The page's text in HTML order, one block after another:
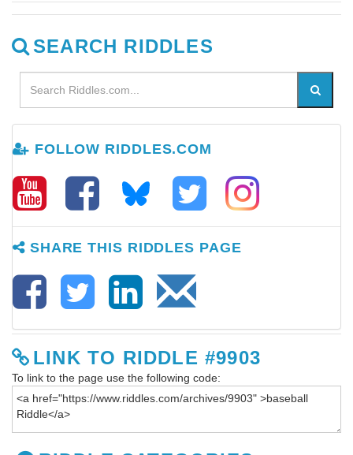
SEARCH RIDDLES
FOLLOW RIDDLES.COM
SHARE THIS RIDDLES PAGE
LINK TO RIDDLE #9903
To link to the page use the following code: